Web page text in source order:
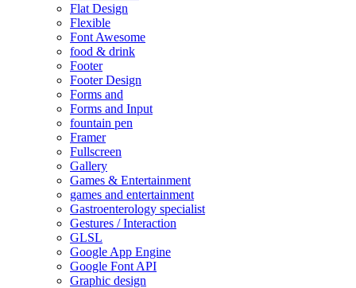
Flat Design
Flexible
Font Awesome
food & drink
Footer
Footer Design
Forms and
Forms and Input
fountain pen
Framer
Fullscreen
Gallery
Games & Entertainment
games and entertainment
Gastroenterology specialist
Gestures / Interaction
GLSL
Google App Engine
Google Font API
Graphic design